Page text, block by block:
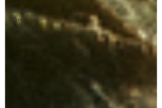
Equine
Anxiety
Society